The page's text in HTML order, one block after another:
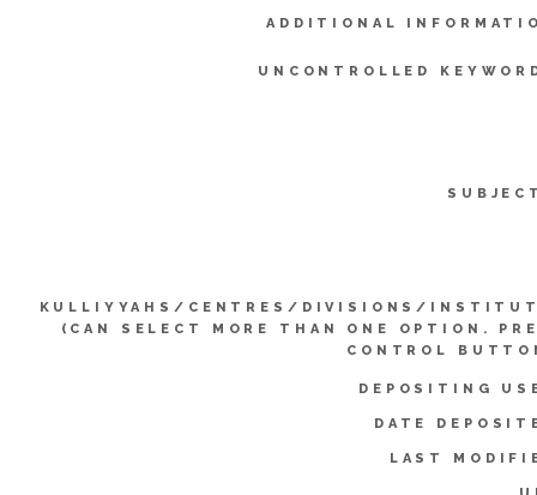
ADDITIONAL
UNCONTROLLED
KULLIYYAHS/CENTRES/DIVISIONS/
(CAN SELECT MORE THAN ONE OPTION.
CONTROL
DEPOSITING
DATE
LAST